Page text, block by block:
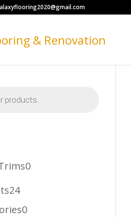
00
2424
Products
00